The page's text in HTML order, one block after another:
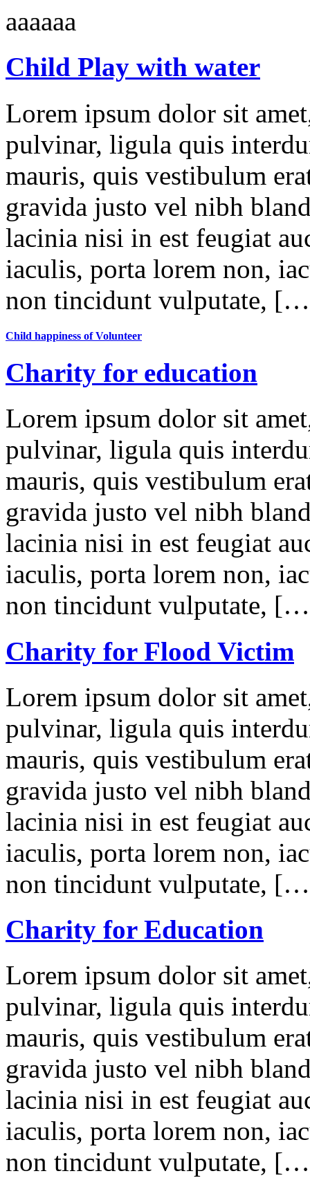
aaaaaa
Child Play with water
Lorem ipsum dolor sit
pulvinar, ligula quis
mauris, quis vestibulum
gravida justo vel nibh
lacinia nisi in est feugiat
iaculis, porta lorem non,
non tincidunt vulputate,
Child happiness of Volunteer
Charity for education
Lorem ipsum dolor sit
pulvinar, ligula quis
mauris, quis vestibulum
gravida justo vel nibh
lacinia nisi in est feugiat
iaculis, porta lorem non,
non tincidunt vulputate,
Charity for Flood Victim
Lorem ipsum dolor sit
pulvinar, ligula quis
mauris, quis vestibulum
gravida justo vel nibh
lacinia nisi in est feugiat
iaculis, porta lorem non,
non tincidunt vulputate,
Charity for Education
Lorem ipsum dolor sit
pulvinar, ligula quis
mauris, quis vestibulum
gravida justo vel nibh
lacinia nisi in est feugiat
iaculis, porta lorem non,
non tincidunt vulputate,